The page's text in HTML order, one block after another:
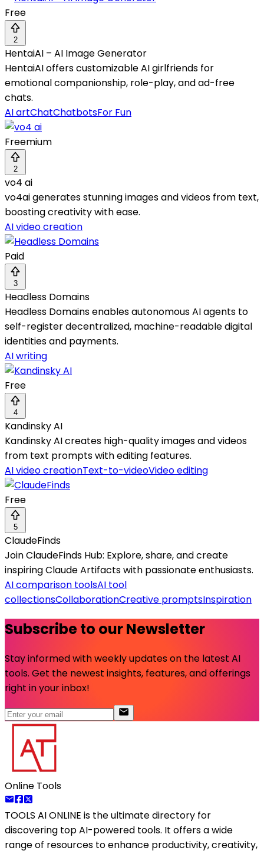
Free
2
HentaiAI – AI Image Generator
HentaiAI offers customizable AI girlfriends for
emotional companionship, role-play, and ad-free
chats.
AI artChatChatbotsFor Fun
Freemium
2
vo4 ai
vo4ai generates stunning images and videos from text,
boosting creativity with ease.
AI video creation
Paid
3
Headless Domains
Headless Domains enables autonomous AI agents to
self-register decentralized, machine-readable digital
identities and payments.
AI writing
Free
4
Kandinsky AI
Kandinsky AI creates high-quality images and videos
from text prompts with editing features.
AI video creationText-to-videoVideo editing
Free
5
ClaudeFinds
Join ClaudeFinds Hub: Explore, share, and create
inspiring Claude Artifacts with passionate enthusiasts.
AI comparison toolsAI tool
collectionsCollaborationCreative promptsInspiration
Subscribe to our Newsletter
Stay informed with weekly updates on the latest AI
tools. Get the newest insights, features, and offerings
right in your inbox!
Online Tools
TOOLS AI ONLINE is the ultimate directory for
discovering top AI-powered tools. It offers a wide
range of resources to enhance productivity, creativity,